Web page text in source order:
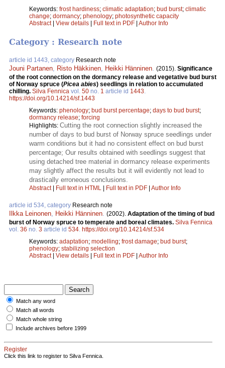
Keywords: frost hardiness; climatic adaptation; bud burst; climatic
change; dormancy; phenology; photosynthetic capacity
Abstract| View details | Full text in PDF | Author Info
Category : Research note
article id 1443, category Research note
Jouni Partanen Risto Häkkinen Heikki Hänninen (2015). Significance
of the root connection on the dormancy release and vegetative bud burst
of Norway spruce (Picea abies) seedlings in relation to accumulated
chilling. Silva Fennica vol. 50 no. 1 article id 1443.
https://doi.org/10.14214/sf.1443
Keywords: phenology; bud burst percentage; days to bud burst;
dormancy release; forcing
Highlights: Cutting the root connection slightly increased the
number of days to bud burst of Norway spruce seedlings under
warm conditions but it had no consistent effect on bud burst
percentage; Our results obtained with seedlings suggest that
using detached tree material in dormancy release experiments
may slightly affect the results but it will evidently not lead to
drastically erroneous conclusions.
Abstract| Full text in HTML | Full text in PDF | Author Info
article id 534, category Research note
Ilkka Leinonen Heikki Hänninen (2002). Adaptation of the timing of bud
burst of Norway spruce to temperate and boreal climates. Silva Fennica
vol. 36 no. 3 article id 534. https://doi.org/10.14214/sf.534
Keywords: adaptation; modelling; frost damage; bud burst;
phenology; stabilizing selection
Abstract| View details | Full text in PDF | Author Info
Match any word
Match all words
Match whole string
Include archives before 1999
Register
Click this link to register to Silva Fennica.